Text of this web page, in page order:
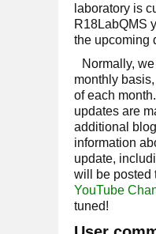
laboratory is
R18LabQMS
the upcoming
Normally,
monthly
of each
updates are
additional
information
update,
will be posted
YouTube
tuned!